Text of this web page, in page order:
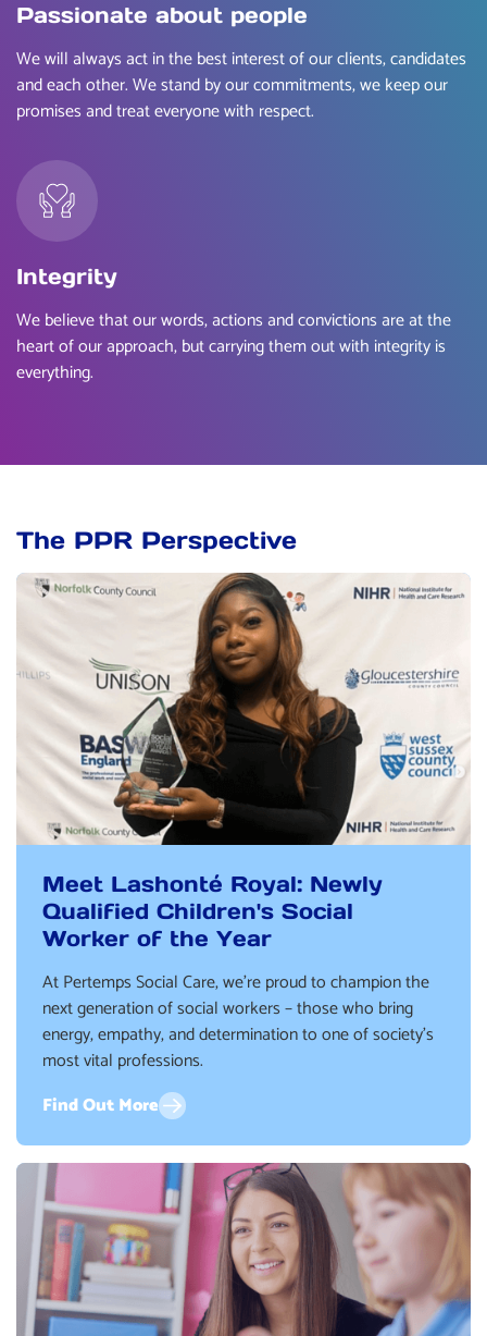
Passionate about people
We will always act in the best interest of our clients, candidates
and each other. We stand by our commitments, we keep our
promises and treat everyone with respect.
Integrity
We believe that our words, actions and convictions are at the
heart of our approach, but carrying them out with integrity is
everything.
The PPR Perspective
Meet Lashonté Royal: Newly
Qualified Children's Social
Worker of the Year
At Pertemps Social Care, we’re proud to champion the
next generation of social workers – those who bring
energy, empathy, and determination to one of society’s
most vital professions.
Find Out More